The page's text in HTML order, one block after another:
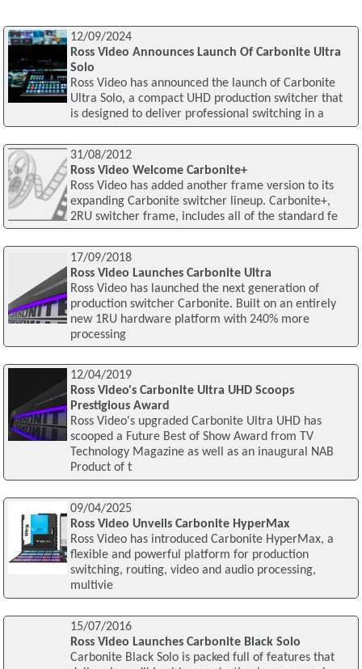
12/09/2024
Ross Video Announces Launch Of Carbonite Ultra
Solo
Ross Video has announced the launch of Carbonite
Ultra Solo, a compact UHD production switcher that
is designed to deliver professional switching in a
31/08/2012
Ross Video Welcome Carbonite+
Ross Video has added another frame version to its
expanding Carbonite switcher lineup. Carbonite+,
2RU switcher frame, includes all of the standard fe
17/09/2018
Ross Video Launches Carbonite Ultra
Ross Video has launched the next generation of
production switcher Carbonite. Built on an entirely
new 1RU hardware platform with 240% more
processing
12/04/2019
Ross Video's Carbonite Ultra UHD Scoops
Prestigious Award
Ross Video's upgraded Carbonite Ultra UHD has
scooped a Future Best of Show Award from TV
Technology Magazine as well as an inaugural NAB
Product of t
09/04/2025
Ross Video Unveils Carbonite HyperMax
Ross Video has introduced Carbonite HyperMax, a
flexible and powerful platform for production
switching, routing, video and audio processing,
multivie
15/07/2016
Ross Video Launches Carbonite Black Solo
Carbonite Black Solo is packed full of features that